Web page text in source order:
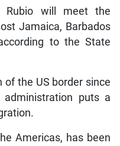
Rubio will meet the
Jamaica, Barbados
to the State
of the US border since
puts a
Americas, has been